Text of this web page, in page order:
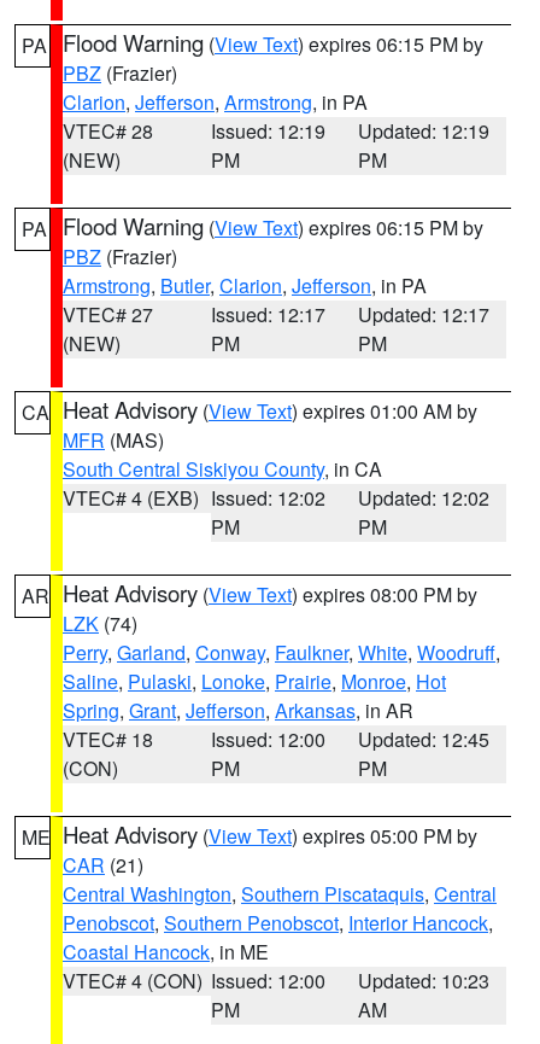
PA Flood Warning (View Text) expires 06:15 PM by
PBZ (Frazier)
Clarion, Jefferson, Armstrong, in PA
VTEC# 28
(NEW)
Issued: 12:19
PM
Updated: 12:19
PM
PA Flood Warning (View Text) expires 06:15 PM by
PBZ (Frazier)
Armstrong, Butler, Clarion, Jefferson, in PA
VTEC# 27
(NEW)
Issued: 12:17
PM
Updated: 12:17
PM
CA Heat Advisory (View Text) expires 01:00 AM by
MFR (MAS)
South Central Siskiyou County, in CA
VTEC# 4 (EXB) Issued: 12:02
PM
Updated: 12:02
PM
AR Heat Advisory (View Text) expires 08:00 PM by
LZK (74)
Perry, Garland, Conway, Faulkner, White, Woodruff,
Saline, Pulaski, Lonoke, Prairie, Monroe, Hot
Spring, Grant, Jefferson, Arkansas, in AR
VTEC# 18
(CON)
Issued: 12:00
PM
Updated: 12:45
PM
ME Heat Advisory (View Text) expires 05:00 PM by
CAR (21)
Central Washington, Southern Piscataquis, Central
Penobscot, Southern Penobscot, Interior Hancock,
Coastal Hancock, in ME
VTEC# 4 (CON) Issued: 12:00
PM
Updated: 10:23
AM